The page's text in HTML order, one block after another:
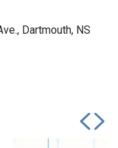
Dartmouth, NS